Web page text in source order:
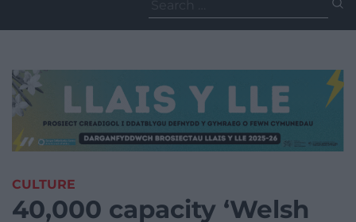
for:
CULTURE
40,000 capacity ‘Welsh